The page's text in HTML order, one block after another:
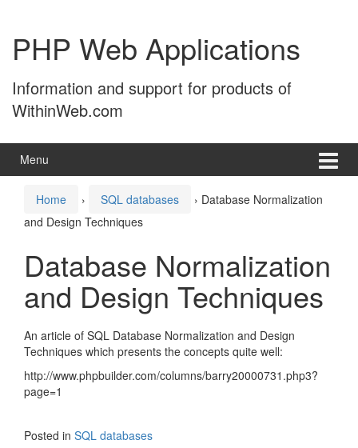
content
main
menuPHP Web Applications
Information and support for products of
WithinWeb.com
Menu
Home › SQL databases › Database Normalization
and Design Techniques
Database Normalization
and Design Techniques
An article of SQL Database Normalization and Design
Techniques which presents the concepts quite well:
http://www.phpbuilder.com/columns/barry20000731.php3?
page=1
Posted in SQL databases